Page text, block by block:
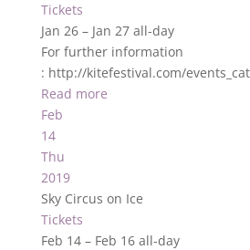
Tickets
Jan 26 – Jan 27 all-day
For further information
: http://kitefestival.com/
Read more
Feb
14
Thu
2019
Sky Circus on Ice
Tickets
Feb 14 – Feb 16 all-day